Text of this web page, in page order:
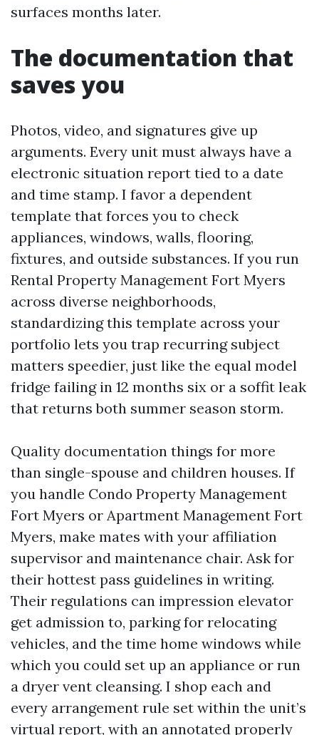
surfaces months later.
The documentation that
saves you
Photos, video, and signatures give up
arguments. Every unit must always have a
electronic situation report tied to a date
and time stamp. I favor a dependent
template that forces you to check
appliances, windows, walls, flooring,
fixtures, and outside substances. If you run
Rental Property Management Fort Myers
across diverse neighborhoods,
standardizing this template across your
portfolio lets you trap recurring subject
matters speedier, just like the equal model
fridge failing in 12 months six or a soffit leak
that returns both summer season storm.
Quality documentation things for more
than single-spouse and children houses. If
you handle Condo Property Management
Fort Myers or Apartment Management Fort
Myers, make mates with your affiliation
supervisor and maintenance chair. Ask for
their hottest pass guidelines in writing.
Their regulations can impression elevator
get admission to, parking for relocating
vehicles, and the time home windows while
which you could set up an appliance or run
a dryer vent cleansing. I shop each and
every arrangement rule set within the unit’s
virtual report, with an annotated properly